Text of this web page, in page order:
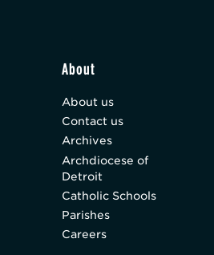
About
About us
Contact us
Archives
Archdiocese of
Detroit
Catholic Schools
Parishes
Careers